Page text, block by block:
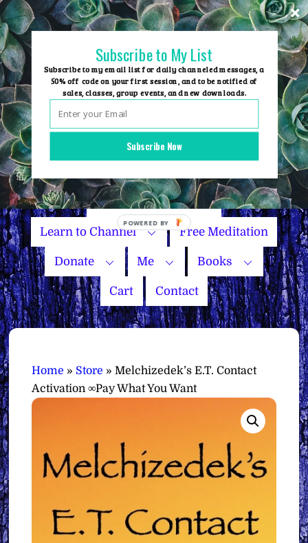
Skip
to
content
Group Events
Name Your Price
Learn to Channel Free Meditation
Donate Me Books
Cart Contact
Home » Store »Melchizedek’s E.T. Contact
Activation ∞Pay What You Want
Subscribe Now
Subscribe to My List
Subscribe to my email list for daily channeled messages, a
50% off code on your first session, and to be notified of
sales, classes, group events, and new downloads.